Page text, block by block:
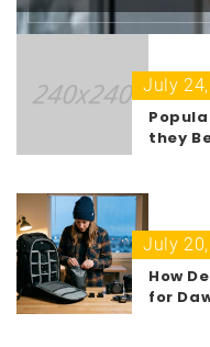
July
they
July
How
for